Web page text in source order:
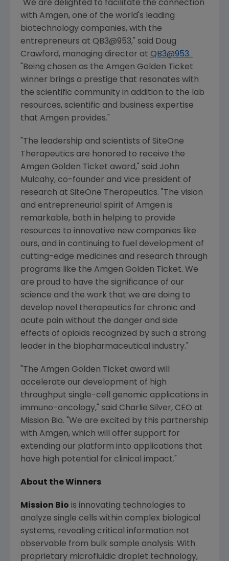
"We are delighted to facilitate the connection
with Amgen, one of the world's leading
biotechnology companies, with the
entrepreneurs at QB3@953," said Doug
Crawford, managing director at QB3@953.
"Being chosen as the Amgen Golden Ticket
winner brings a prestige that resonates with
the scientific community in addition to the lab
resources, scientific and business expertise
that Amgen provides."
"The leadership and scientists of SiteOne
Therapeutics are honored to receive the
Amgen Golden Ticket award," said John
Mulcahy, co-founder and vice president of
research at SiteOne Therapeutics. "The vision
and entrepreneurial spirit of Amgen is
remarkable, both in helping to provide
resources to innovative new companies like
ours, and in continuing to fuel development of
cutting-edge medicines and research through
programs like the Amgen Golden Ticket. We
are proud to have the significance of our
science and the work that we are doing to
develop novel therapeutics for chronic and
acute pain without the danger and side
effects of opioids recognized by such a strong
leader in the biopharmaceutical industry."
"The Amgen Golden Ticket award will
accelerate our development of high
throughput single-cell genomic applications in
immuno-oncology," said Charlie Silver, CEO at
Mission Bio. "We are excited by this partnership
with Amgen, which will offer support for
extending our platform into applications that
have high potential for clinical impact."
About the Winners
Mission Bio is innovating technologies to
analyze single cells within complex biological
systems, revealing critical information not
observable from bulk sample analysis. With
proprietary microfluidic droplet technology,